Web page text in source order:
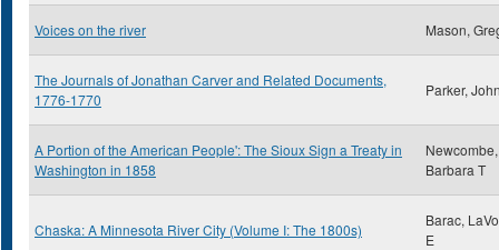
Voices on the river Mason,
The Journals of Jonathan Carver and Related Documents,
1776-1770
Parker,
A Portion of the American People': The Sioux Sign a Treaty in
Washington in 1858
Newcombe,
Barbara T
Chaska: A Minnesota River City (Volume I: The 1800s)
Barac,
E